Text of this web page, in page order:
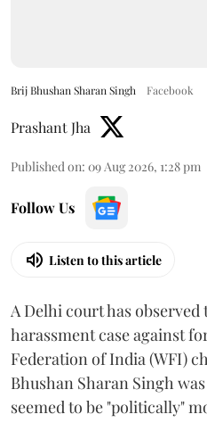
Brij Bhushan Sharan Singh Facebook
Prashant Jha
Published on: 09 Aug 2026, 1:28 pm
Follow Us
Listen to this article
A Delhi court has
harassment case against
Federation of India (WFI)
Bhushan Sharan Singh
seemed to be "politically"